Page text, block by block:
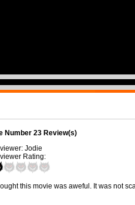
Number 23 Review(s)
Jodie
Rating:
this movie was aweful. It was not